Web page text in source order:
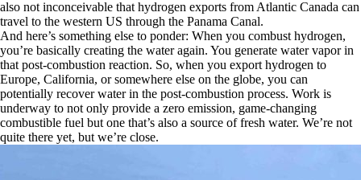
also not inconceivable that hydrogen exports from Atlantic Canada can
travel to the western US through the Panama Canal.
And here’s something else to ponder: When you combust hydrogen,
you’re basically creating the water again. You generate water vapor in
that post-combustion reaction. So, when you export hydrogen to
Europe, California, or somewhere else on the globe, you can
potentially recover water in the post-combustion process. Work is
underway to not only provide a zero emission, game-changing
combustible fuel but one that’s also a source of fresh water. We’re not
quite there yet, but we’re close.